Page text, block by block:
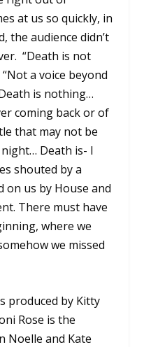
at us so quickly, in
the audience didn’t
“Death is not
a voice beyond
is nothing…
coming back or of
that may not be
Death is- I
shouted by a
us by House and
There must have
where we
we missed
produced by Kitty
Rose is the
Noelle and Kate